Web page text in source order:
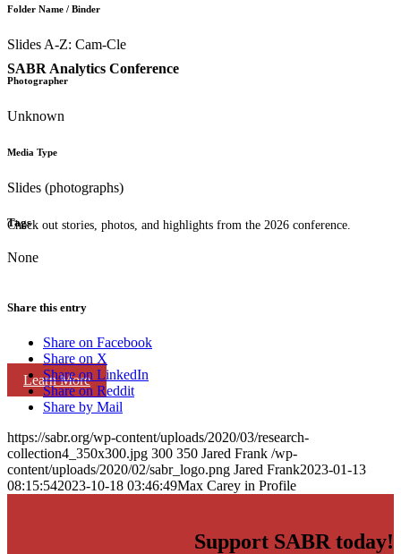
SABR Analytics Conference
Check out stories, photos, and highlights from the 2026 conference.
Learn More
Folder Name / Binder
Slides A-Z: Cam-Cle
Photographer
Unknown
Media Type
Slides (photographs)
Tags
None
Share this entry
Share on Facebook
Share on X
Share on LinkedIn
Share on Reddit
Share by Mail
https://sabr.org/wp-content/uploads/2020/03/research-
collection4_350x300.jpg 300 350 Jared Frank /wp-
content/uploads/2020/02/sabr_logo.png Jared Frank2023-01-13
08:15:542023-10-18 03:46:49Max Carey in Profile
Support SABR today!